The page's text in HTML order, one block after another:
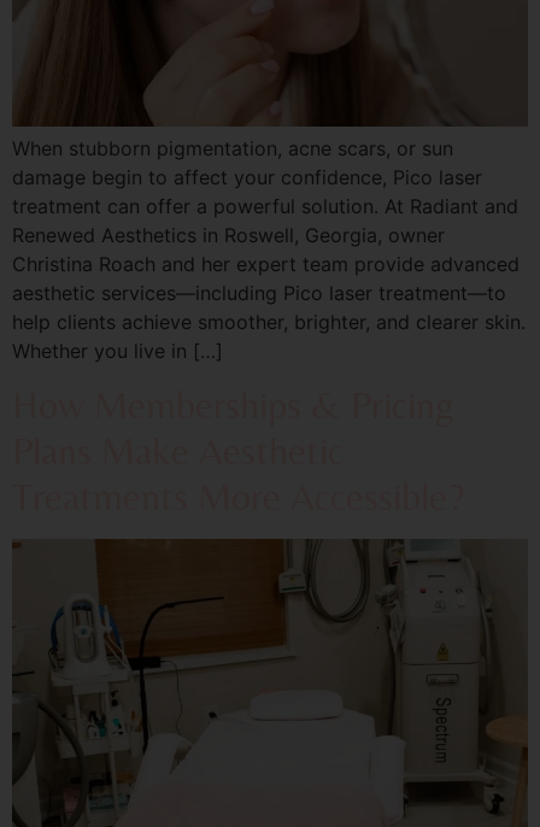
When stubborn pigmentation, acne scars, or sun
damage begin to affect your confidence, Pico laser
treatment can offer a powerful solution. At Radiant and
Renewed Aesthetics in Roswell, Georgia, owner
Christina Roach and her expert team provide advanced
aesthetic services—including Pico laser treatment—to
help clients achieve smoother, brighter, and clearer skin.
Whether you live in […]